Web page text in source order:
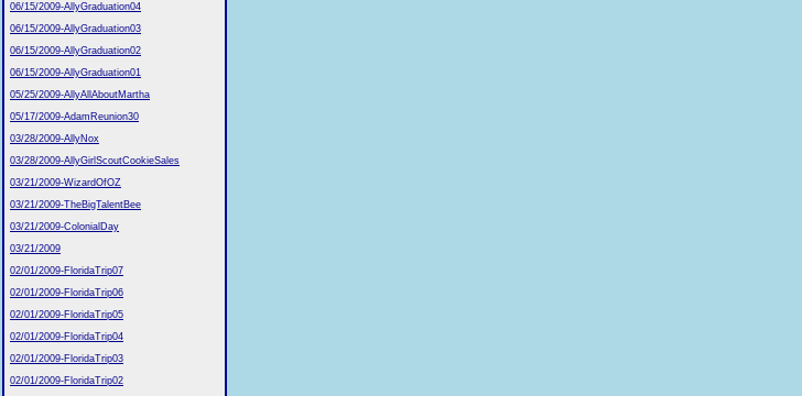
06/15/2009-AllyGraduation04
06/15/2009-AllyGraduation03
06/15/2009-AllyGraduation02
06/15/2009-AllyGraduation01
05/25/2009-AllyAllAboutMartha
05/17/2009-AdamReunion30
03/28/2009-AllyNox
03/28/2009-AllyGirlScoutCookieSales
03/21/2009-WizardOfOZ
03/21/2009-TheBigTalentBee
03/21/2009-ColonialDay
03/21/2009
02/01/2009-FloridaTrip07
02/01/2009-FloridaTrip06
02/01/2009-FloridaTrip05
02/01/2009-FloridaTrip04
02/01/2009-FloridaTrip03
02/01/2009-FloridaTrip02